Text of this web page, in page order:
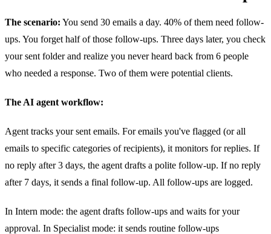
The scenario: You send 30 emails a day. 40% of them need follow-
ups. You forget half of those follow-ups. Three days later, you check
your sent folder and realize you never heard back from 6 people
who needed a response. Two of them were potential clients.
The AI agent workflow:
Agent tracks your sent emails. For emails you've flagged (or all
emails to specific categories of recipients), it monitors for replies. If
no reply after 3 days, the agent drafts a polite follow-up. If no reply
after 7 days, it sends a final follow-up. All follow-ups are logged.
In Intern mode: the agent drafts follow-ups and waits for your
approval. In Specialist mode: it sends routine follow-ups